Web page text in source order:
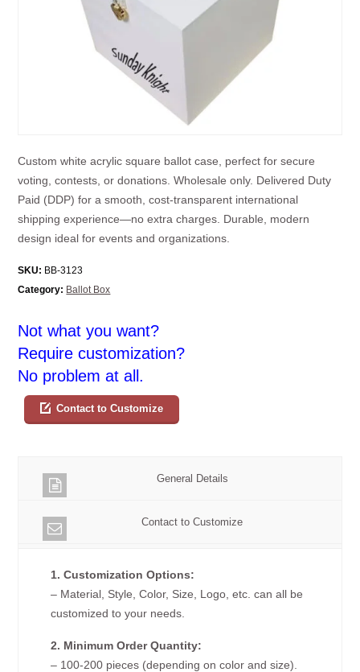
Custom white acrylic square ballot case, perfect for secure
voting, contests, or donations. Wholesale only. Delivered Duty
Paid (DDP) for a smooth, cost-transparent international
shipping experience—no extra charges. Durable, modern
design ideal for events and organizations.
SKU: BB-3123
Category: Ballot Box
Not what you want?
Require customization?
No problem at all.
Contact to Customize
General Details
Contact to Customize
1. Customization Options:
– Material, Style, Color, Size, Logo, etc. can all be
customized to your needs.
2. Minimum Order Quantity:
– 100-200 pieces (depending on color and size).